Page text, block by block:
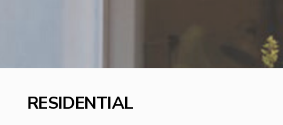
RESIDENTIAL